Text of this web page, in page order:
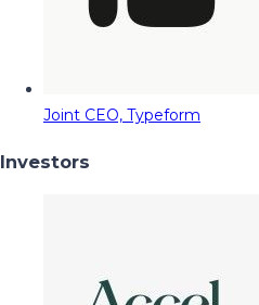
Joint CEO, Typeform
Investors